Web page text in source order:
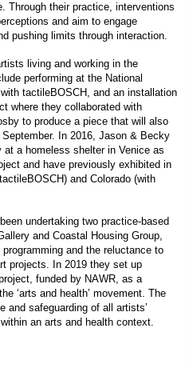
Through their practice, interventions
and aim to engage
pushing limits through interaction.
living and working in the
performing at the National
tactileBOSCH, and an installation
where they collaborated with
to produce a piece that will also
In 2016, Jason & Becky
a homeless shelter in Venice as
and have previously exhibited in
and Colorado (with
undertaking two practice-based
and Coastal Housing Group,
and the reluctance to
projects. In 2019 they set up
funded by NAWR, as a
‘arts and health’ movement. The
and safeguarding of all artists’
an arts and health context.